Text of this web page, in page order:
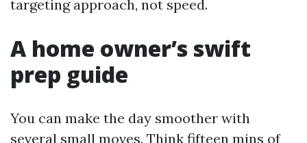
targeting approach, not speed.
A home owner’s swift
prep guide
You can make the day smoother with
several small moves. Think fifteen mins of